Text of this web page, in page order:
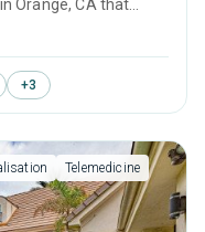
Orange, CA that
center offers
including anger
motivational
counseling.
+3
Telemedicine